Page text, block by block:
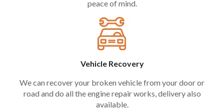
peace of mind.
Vehicle Recovery
We can recover your broken vehicle from your door or
road and do all the engine repair works, delivery also
available.